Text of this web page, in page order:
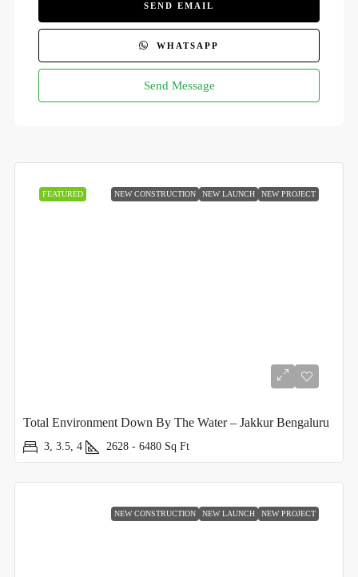
SEND EMAIL
WHATSAPP
Send Message
FEATURED NEW CONSTRUCTION NEW LAUNCH NEW PROJECT
Total Environment Down By The Water – Jakkur Bengaluru
3, 3.5, 4 2628 - 6480 Sq Ft
NEW CONSTRUCTION NEW LAUNCH NEW PROJECT